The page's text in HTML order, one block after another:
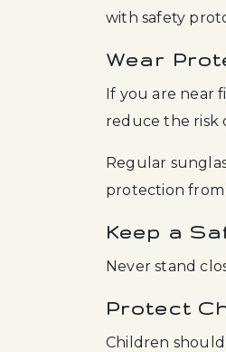
with safety
Wear
If you are near
reduce the risk
Regular
protection from
Keep a
Never stand
Protect
Children